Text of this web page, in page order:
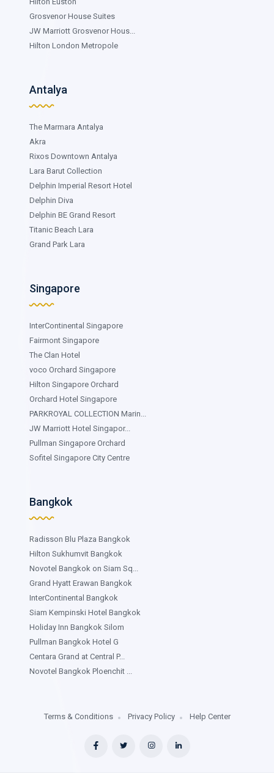
Grosvenor House Suites
JW Marriott Grosvenor Hous...
Hilton London Metropole
Antalya
The Marmara Antalya
Akra
Rixos Downtown Antalya
Lara Barut Collection
Delphin Imperial Resort Hotel
Delphin Diva
Delphin BE Grand Resort
Titanic Beach Lara
Grand Park Lara
Singapore
InterContinental Singapore
Fairmont Singapore
The Clan Hotel
voco Orchard Singapore
Hilton Singapore Orchard
Orchard Hotel Singapore
PARKROYAL COLLECTION Marin...
JW Marriott Hotel Singapor...
Pullman Singapore Orchard
Sofitel Singapore City Centre
Bangkok
Radisson Blu Plaza Bangkok
Hilton Sukhumvit Bangkok
Novotel Bangkok on Siam Sq...
Grand Hyatt Erawan Bangkok
InterContinental Bangkok
Siam Kempinski Hotel Bangkok
Holiday Inn Bangkok Silom
Pullman Bangkok Hotel G
Centara Grand at Central P...
Novotel Bangkok Ploenchit ...
Terms & Conditions Privacy Policy Help Center